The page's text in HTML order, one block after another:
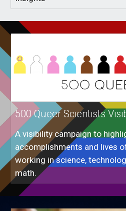
500 Queer Scientists
A visibility campaign to
accomplishments and lives
working in science,
math.